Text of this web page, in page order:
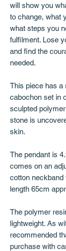
will show you
to change, what
what steps you
fulfilment. Lose
and find the
needed.
This piece has a
cabochon set in
sculpted
stone is
skin.
The pendant is
comes on an
cotton
length 65cm
The polymer
lightweight. As
recommended
purchase with